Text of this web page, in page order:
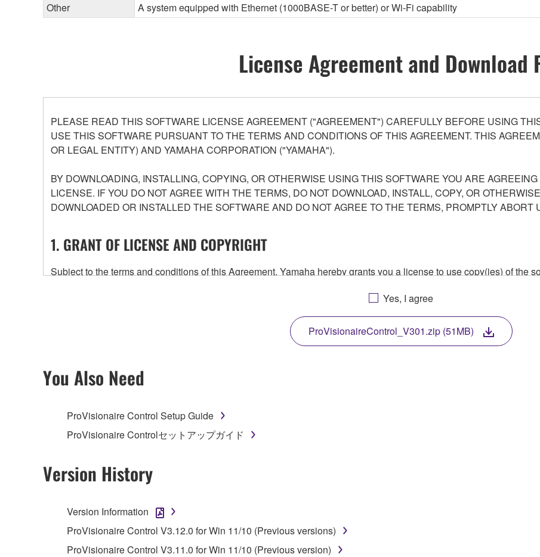
Other
A system equipped with Ethernet (1000BASE-T or better) or Wi-Fi capability
License Agreement and Download
PLEASE READ THIS SOFTWARE LICENSE AGREEMENT ("AGREEMENT") CAREFULLY BEFORE USING
USE THIS SOFTWARE PURSUANT TO THE TERMS AND CONDITIONS OF THIS AGREEMENT. THIS
OR LEGAL ENTITY) AND YAMAHA CORPORATION ("YAMAHA").
BY DOWNLOADING, INSTALLING, COPYING, OR OTHERWISE USING THIS SOFTWARE YOU ARE
LICENSE. IF YOU DO NOT AGREE WITH THE TERMS, DO NOT DOWNLOAD, INSTALL, COPY, OR
DOWNLOADED OR INSTALLED THE SOFTWARE AND DO NOT AGREE TO THE TERMS, PROMPTLY ABORT
1. GRANT OF LICENSE AND COPYRIGHT
Subject to the terms and conditions of this Agreement, Yamaha hereby grants you a license to use copy(ies) of the
any updates to the accompanying software and data. While ownership of the storage media in which the
owned by Yamaha and/or Yamaha's licensor(s), and is protected by relevant copyright laws and all applicable
ownership of the data created with the use of SOFTWARE, the SOFTWARE will continue to be protected under
2. RESTRICTIONS
You may not use the SOFTWARE to distribute illegal data or data that violates public policy.
You may not initiate services based on the use of the SOFTWARE without permission by Yamaha Corporation.
unless you have permission from the rightful owner of the material or you are otherwise legally entitled to use.
Copyrighted data, including but not limited to MIDI data for songs, obtained by means of the SOFTWARE, are
Yes, I agree
ProVisionaireControl_V301.zip (51MB)
You Also Need
ProVisionaire Control Setup Guide
ProVisionaire Controlセットアップガイド
Version History
Version Information
ProVisionaire Control V3.12.0 for Win 11/10 (Previous versions)
ProVisionaire Control V3.11.0 for Win 11/10 (Previous version)